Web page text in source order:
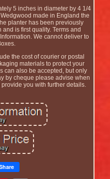
5 inches in diameter by 4 1/4
made in England the
planter has been previously
is first quality. Terms and
We cannot deliver to
the cost of courier or postal
materials to protect your
can also be accepted, but only
by cheque please advise when
you with further details.